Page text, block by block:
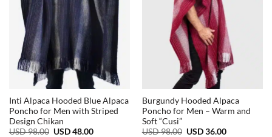
Inti Alpaca Hooded Blue Alpaca
Poncho for Men with Striped
Design Chikan
USD98.00 Original
USD48.00Current
Burgundy Hooded Alpaca
Poncho for Men – Warm and
Soft “Cusi”
USD98.00 Original
USD36.00Current